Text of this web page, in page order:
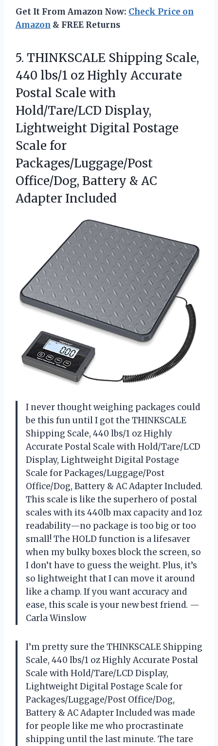
Get It From Amazon Now: Check Price on
Amazon & FREE Returns
5. THINKSCALE Shipping Scale,
440 lbs/1 oz Highly Accurate
Postal Scale with
Hold/Tare/LCD Display,
Lightweight Digital Postage
Scale for
Packages/Luggage/Post
Office/Dog, Battery & AC
Adapter Included
I never thought weighing packages could
be this fun until I got the THINKSCALE
Shipping Scale, 440 lbs/1 oz Highly
Accurate Postal Scale with Hold/Tare/LCD
Display, Lightweight Digital Postage
Scale for Packages/Luggage/Post
Office/Dog, Battery & AC Adapter Included.
This scale is like the superhero of postal
scales with its 440lb max capacity and 1oz
readability—no package is too big or too
small! The HOLD function is a lifesaver
when my bulky boxes block the screen, so
I don’t have to guess the weight. Plus, it’s
so lightweight that I can move it around
like a champ. If you want accuracy and
ease, this scale is your new best friend. —
Carla Winslow
I’m pretty sure the THINKSCALE Shipping
Scale, 440 lbs/1 oz Highly Accurate Postal
Scale with Hold/Tare/LCD Display,
Lightweight Digital Postage Scale for
Packages/Luggage/Post Office/Dog,
Battery & AC Adapter Included was made
for people like me who procrastinate
shipping until the last minute. The tare